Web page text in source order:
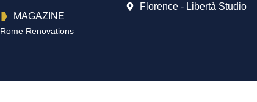
MAGAZINE
Rome Renovations
Florence - Libertà Studio